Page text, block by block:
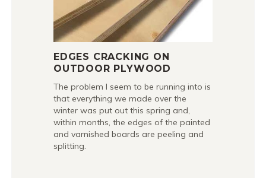
EDGES CRACKING ON
OUTDOOR PLYWOOD
The problem I seem to be running into is
that everything we made over the
winter was put out this spring and,
within months, the edges of the painted
and varnished boards are peeling and
splitting.